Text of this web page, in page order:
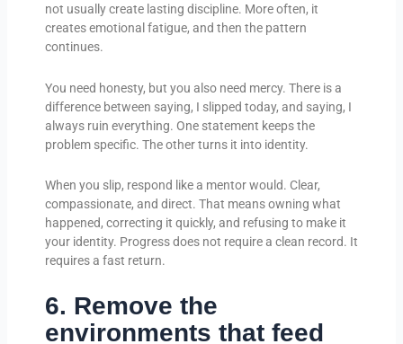
not usually create lasting discipline. More often, it
creates emotional fatigue, and then the pattern
continues.
You need honesty, but you also need mercy. There is a
difference between saying, I slipped today, and saying, I
always ruin everything. One statement keeps the
problem specific. The other turns it into identity.
When you slip, respond like a mentor would. Clear,
compassionate, and direct. That means owning what
happened, correcting it quickly, and refusing to make it
your identity. Progress does not require a clean record. It
requires a fast return.
6. Remove the
environments that feed